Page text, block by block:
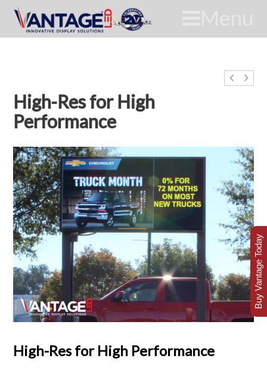
High-Res for High
Performance
High-Res for High Performance
Buy Vantage Today